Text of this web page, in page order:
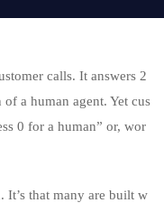
calls. It answers 2
a human agent. Yet cus
0 for a human” or, wor
It’s that many are built w